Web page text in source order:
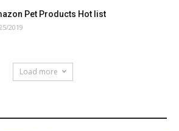
Pet Products Hot list
2019
Load more